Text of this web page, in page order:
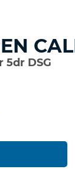
5dr DSG